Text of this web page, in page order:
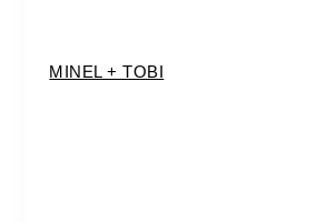
MINEL + TOBI